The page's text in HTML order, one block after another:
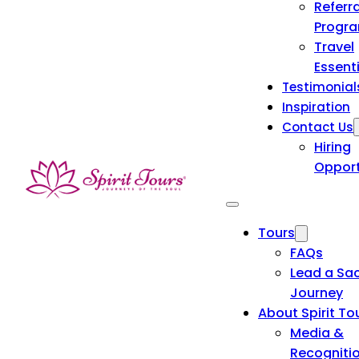
Travel
Inspiration
Contact Us
Hiring
Tours
FAQs
Lead a
Journey
About Spirit
Media &